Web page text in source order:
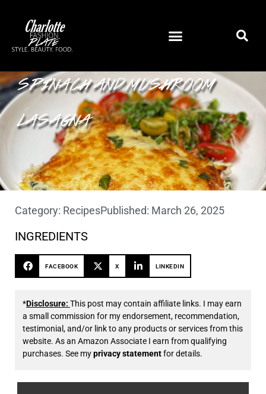
SPINACH AND MUSHROOM
LASAGNA
Category: RecipesPublished: March 26, 2025
INGREDIENTS
FACEBOOK X LINKEDIN
*Disclosure: This post may contain affiliate links. I may earn
a small commission for my endorsement, recommendation,
testimonial, and/or link to any products or services from this
website. As an Amazon Associate I earn from qualifying
purchases. See myprivacy statementfor details.